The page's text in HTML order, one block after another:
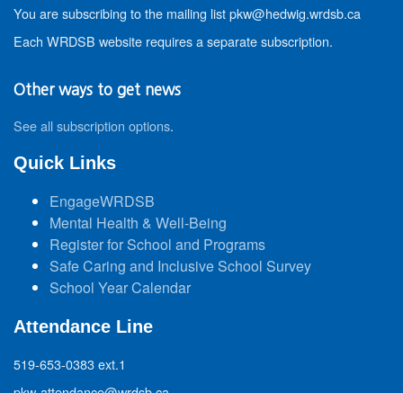
You are subscribing to the mailing list pkw@hedwig.wrdsb.ca
Each WRDSB website requires a separate subscription.
Other ways to get news
See all subscription options.
Quick Links
EngageWRDSB
Mental Health & Well-Being
Register for School and Programs
Safe Caring and Inclusive School Survey
School Year Calendar
Attendance Line
519-653-0383 ext.1